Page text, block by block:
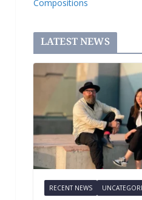
Compositions
LATEST NEWS
RECENT NEWS